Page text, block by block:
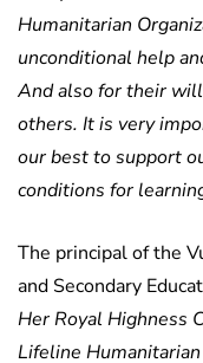
Humanitarian
unconditional help
And also for their
others. It is very
our best to support
conditions for
The principal of the
and Secondary
Her Royal Highness
Lifeline